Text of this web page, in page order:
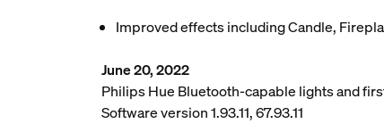
Improved effects including Candle,
June 20, 2022
Philips Hue Bluetooth-capable lights and
Software version 1.93.11, 67.93.11